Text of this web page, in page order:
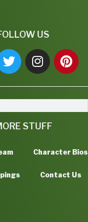
US
STUFF
Character Bios
Contact Us